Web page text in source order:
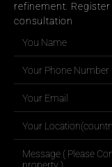
refinement.
consultation